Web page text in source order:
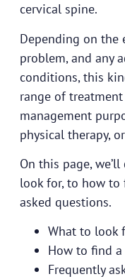
cervical spine.
Depending on the
problem, and any
conditions, this
range of
management
physical therapy,
On this page,
look for, to how to
asked questions.
What to look
How to find
Frequently